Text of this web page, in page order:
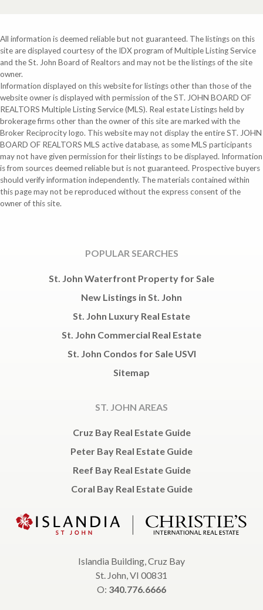
All information is deemed reliable but not guaranteed. The listings on this
site are displayed courtesy of the IDX program of Multiple Listing Service
and the St. John Board of Realtors and may not be the listings of the site
owner.
Information displayed on this website for listings other than those of the
website owner is displayed with permission of the ST. JOHN BOARD OF
REALTORS Multiple Listing Service (MLS). Real estate Listings held by
brokerage firms other than the owner of this site are marked with the
Broker Reciprocity logo. This website may not display the entire ST. JOHN
BOARD OF REALTORS MLS active database, as some MLS participants
may not have given permission for their listings to be displayed. Information
is from sources deemed reliable but is not guaranteed. Prospective buyers
should verify information independently. The materials contained within
this page may not be reproduced without the express consent of the
owner of this site.
POPULAR SEARCHES
St. John Waterfront Property for Sale
New Listings in St. John
St. John Luxury Real Estate
St. John Commercial Real Estate
St. John Condos for Sale USVI
Sitemap
ST. JOHN AREAS
Cruz Bay Real Estate Guide
Peter Bay Real Estate Guide
Reef Bay Real Estate Guide
Coral Bay Real Estate Guide
Islandia Building, Cruz Bay
St. John, VI 00831
O: 340.776.6666